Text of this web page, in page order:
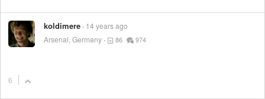
koldimere 14 years ago
Arsenal, Germany
86 974
6